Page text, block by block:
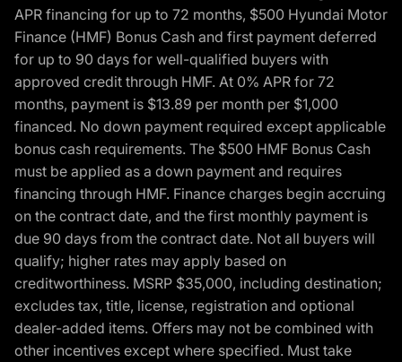
APR financing for up to 72 months, $500 Hyundai Motor
Finance (HMF) Bonus Cash and first payment deferred
for up to 90 days for well-qualified buyers with
approved credit through HMF. At 0% APR for 72
months, payment is $13.89 per month per $1,000
financed. No down payment required except applicable
bonus cash requirements. The $500 HMF Bonus Cash
must be applied as a down payment and requires
financing through HMF. Finance charges begin accruing
on the contract date, and the first monthly payment is
due 90 days from the contract date. Not all buyers will
qualify; higher rates may apply based on
creditworthiness. MSRP $35,000, including destination;
excludes tax, title, license, registration and optional
dealer-added items. Offers may not be combined with
other incentives except where specified. Must take